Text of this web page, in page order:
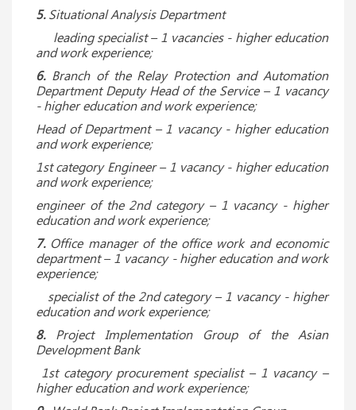
5.Situational Analysis Department
leading specialist – 1 vacancies - higher education
and work experience;
6.Branch of the Relay Protection and Automation
Department Deputy Head of the Service – 1 vacancy
- higher education and work experience;
Head of Department – 1 vacancy - higher education
and work experience;
1st category Engineer – 1 vacancy - higher education
and work experience;
engineer of the 2nd category – 1 vacancy - higher
education and work experience;
7. Office manager of the office work and economic
department – 1 vacancy - higher education and work
experience;
specialist of the 2nd category – 1 vacancy - higher
education and work experience;
8.Project Implementation Group of the Asian
Development Bank
1st category procurement specialist – 1 vacancy –
higher education and work experience;